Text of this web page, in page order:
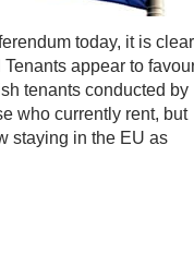
today, it is clear
appear to
tenants conducted by
who currently rent, but
staying in the EU as